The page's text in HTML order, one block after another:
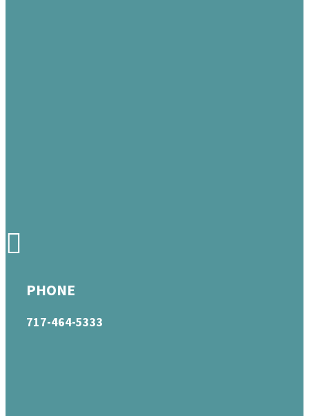
PHONE
717-464-5333